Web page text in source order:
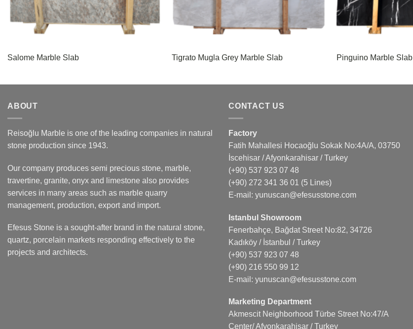
Salome Marble Slab Tigrato Mugla Grey Marble Slab Pinguino Marble Slab
ABOUT
Reisoğlu Marble is one of the leading companies in natural
stone production since 1943.
Our company produces semi precious stone, marble,
travertine, granite, onyx and limestone also provides
services in many areas such as marble quarry
management, production, export and import.
Efesus Stone is a sought-after brand in the natural stone,
quartz, porcelain markets responding effectively to the
projects and architects.
CONTACT US
Factory
Fatih Mahallesi Hocaoğlu Sokak No:4A/A, 03750
İscehisar / Afyonkarahisar / Turkey
(+90) 537 923 07 48
(+90) 272 341 36 01 (5 Lines)
E-mail: yunuscan@efesusstone.com
Istanbul Showroom
Fenerbahçe, Bağdat Street No:82, 34726
Kadıköy / İstanbul / Turkey
(+90) 537 923 07 48
(+90) 216 550 99 12
E-mail: yunuscan@efesusstone.com
Marketing Department
Akmescit Neighborhood Türbe Street No:47/A
Center/ Afyonkarahisar / Turkey